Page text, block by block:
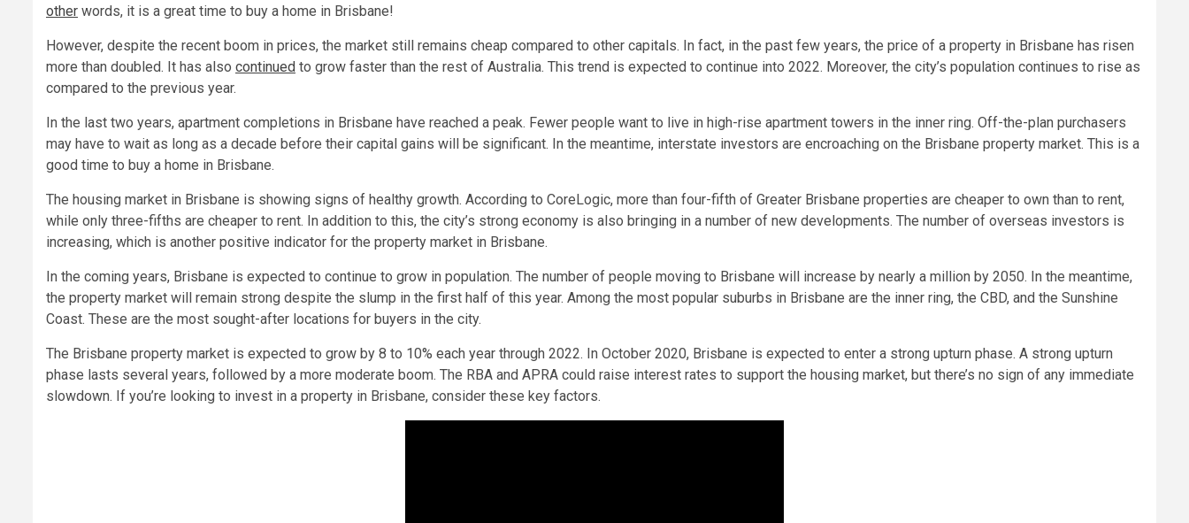
other words, it is a great time to buy a home in Brisbane!
However, despite the recent boom in prices, the market still remains cheap compared to other capitals. In fact, in the past few years, the price of a property in Brisbane has risen
more than doubled. It has also continued to grow faster than the rest of Australia. This trend is expected to continue into 2022. Moreover, the city’s population continues to rise as
compared to the previous year.
In the last two years, apartment completions in Brisbane have reached a peak. Fewer people want to live in high-rise apartment towers in the inner ring. Off-the-plan purchasers
may have to wait as long as a decade before their capital gains will be significant. In the meantime, interstate investors are encroaching on the Brisbane property market. This is a
good time to buy a home in Brisbane.
The housing market in Brisbane is showing signs of healthy growth. According to CoreLogic, more than four-fifth of Greater Brisbane properties are cheaper to own than to rent,
while only three-fifths are cheaper to rent. In addition to this, the city’s strong economy is also bringing in a number of new developments. The number of overseas investors is
increasing, which is another positive indicator for the property market in Brisbane.
In the coming years, Brisbane is expected to continue to grow in population. The number of people moving to Brisbane will increase by nearly a million by 2050. In the meantime,
the property market will remain strong despite the slump in the first half of this year. Among the most popular suburbs in Brisbane are the inner ring, the CBD, and the Sunshine
Coast. These are the most sought-after locations for buyers in the city.
The Brisbane property market is expected to grow by 8 to 10% each year through 2022. In October 2020, Brisbane is expected to enter a strong upturn phase. A strong upturn
phase lasts several years, followed by a more moderate boom. The RBA and APRA could raise interest rates to support the housing market, but there’s no sign of any immediate
slowdown. If you’re looking to invest in a property in Brisbane, consider these key factors.